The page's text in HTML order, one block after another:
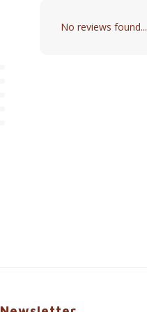
No reviews found...